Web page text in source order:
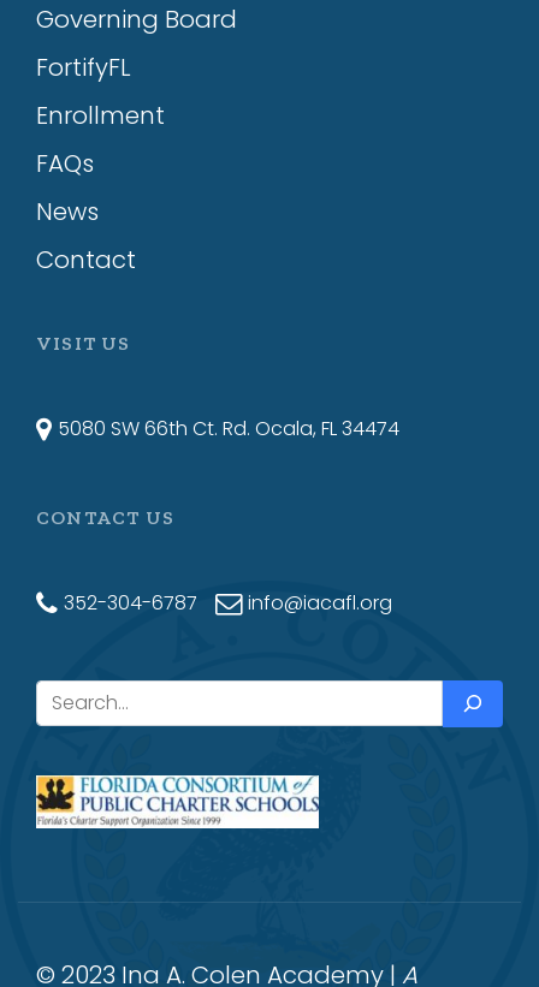
Governing Board
FortifyFL
Enrollment
FAQs
News
Contact
VISIT US
5080 SW 66th Ct. Rd. Ocala, FL 34474
CONTACT US
352-304-6787 info@iacafl.org
Search
© 2023 Ina A. Colen Academy | A